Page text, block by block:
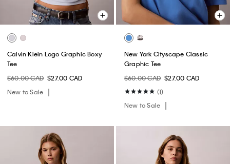
Calvin Klein Logo Graphic Boxy
Tee
$60.00 CAD $27.00 CAD
New to Sale
New York Cityscape Classic
Graphic Tee
$60.00 CAD $27.00 CAD
(1)
New to Sale